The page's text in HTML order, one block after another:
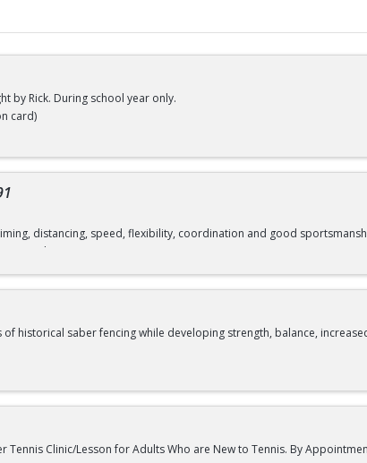
by Rick. During school year only.
card)
distancing, speed, flexibility, coordination and good
card)
of historical saber fencing while developing strength, balance,
Tennis Clinic/Lesson for Adults Who are New to Tennis. By